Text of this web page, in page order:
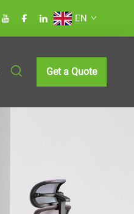
EN
Get a Quote